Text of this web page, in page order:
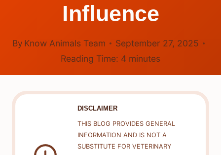
Influence
By Know Animals Team
September 27, 2025
Reading Time: 4 minutes
DISCLAIMER
THIS BLOG PROVIDES GENERAL
INFORMATION AND IS NOT A
SUBSTITUTE FOR VETERINARY